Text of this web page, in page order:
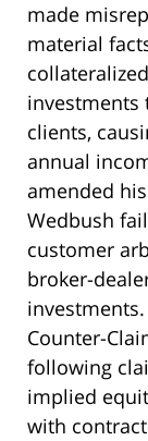
made
material
investments
clients,
annual
amended
Wedbush
customer
broker-
Counter-
following
implied
with